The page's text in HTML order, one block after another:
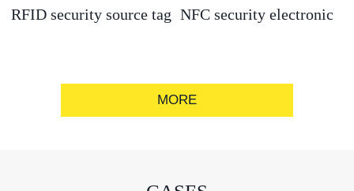
RFID security source tag NFC security electronic
MORE